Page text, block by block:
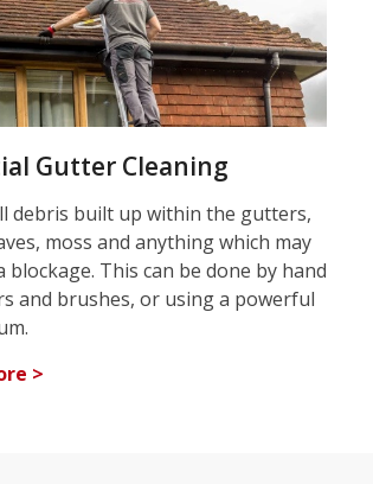
Gutter Cleaning
debris built up within the gutters,
moss and anything which may
blockage. This can be done by hand
and brushes, or using a powerful
>